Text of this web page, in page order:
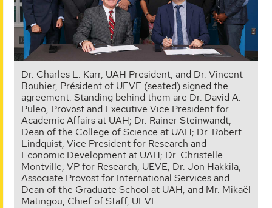
Dr. Charles L. Karr, UAH President, and Dr. Vincent
Bouhier, Président of UEVE (seated) signed the
agreement. Standing behind them are Dr. David A.
Puleo, Provost and Executive Vice President for
Academic Affairs at UAH; Dr. Rainer Steinwandt,
Dean of the College of Science at UAH; Dr. Robert
Lindquist, Vice President for Research and
Economic Development at UAH; Dr. Christelle
Montville, VP for Research, UEVE; Dr. Jon Hakkila,
Associate Provost for International Services and
Dean of the Graduate School at UAH; and Mr. Mikaël
Matingou, Chief of Staff, UEVE